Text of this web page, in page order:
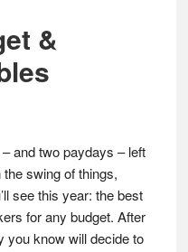
&
and two paydays – left
swing of things,
see this year: the best
for any budget. After
you know will decide to